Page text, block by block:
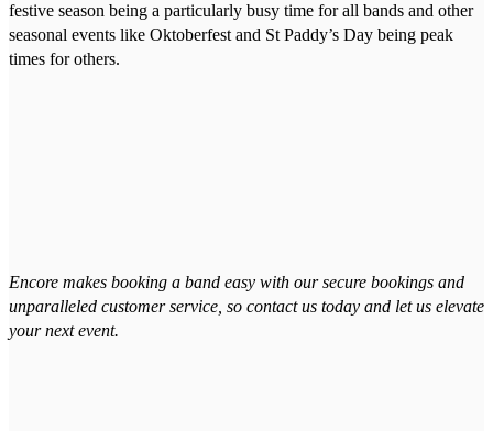
festive season being a particularly busy time for all bands and other
seasonal events like Oktoberfest and St Paddy’s Day being peak
times for others.
Encore makes booking a band easy with our secure bookings and
unparalleled customer service, so contact us today and let us elevate
your next event.